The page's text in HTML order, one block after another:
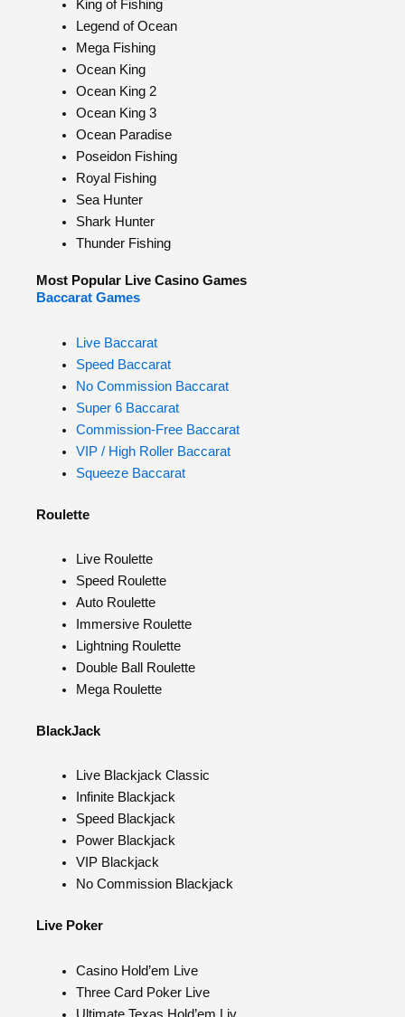
King of Fishing
Legend of Ocean
Mega Fishing
Ocean King
Ocean King 2
Ocean King 3
Ocean Paradise
Poseidon Fishing
Royal Fishing
Sea Hunter
Shark Hunter
Thunder Fishing
Most Popular Live Casino Games
Baccarat Games
Live Baccarat
Speed Baccarat
No Commission Baccarat
Super 6 Baccarat
Commission-Free Baccarat
VIP / High Roller Baccarat
Squeeze Baccarat
Roulette
Live Roulette
Speed Roulette
Auto Roulette
Immersive Roulette
Lightning Roulette
Double Ball Roulette
Mega Roulette
BlackJack
Live Blackjack Classic
Infinite Blackjack
Speed Blackjack
Power Blackjack
VIP Blackjack
No Commission Blackjack
Live Poker
Casino Hold’em Live
Three Card Poker Live